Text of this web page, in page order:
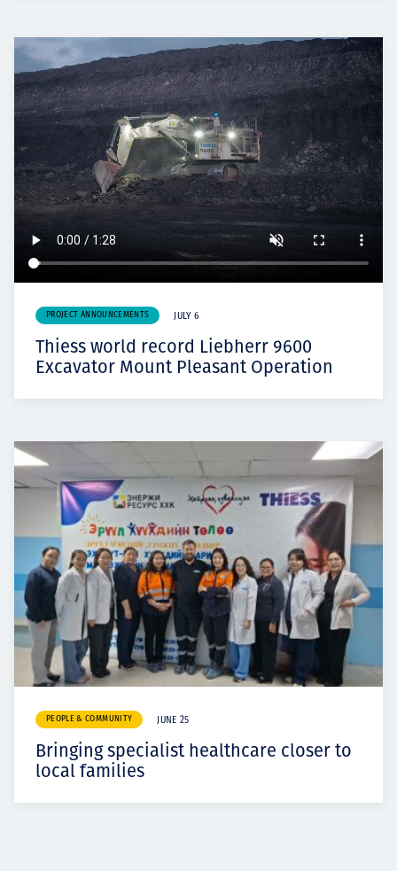
PROJECT ANNOUNCEMENTS JULY 6
Thiess world record Liebherr 9600
Excavator Mount Pleasant Operation
PEOPLE & COMMUNITY JUNE 25
Bringing specialist healthcare closer to
local families